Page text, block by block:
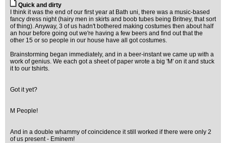
Quick and dirty
I think it was the end of our first year at Bath uni, there was a music-based
fancy dress night (hairy men in skirts and boob tubes being Britney, that sort
of thing). Anyway, 3 of us hadn't bothered making costumes then about half
an hour before going out we're having a few beers and find out that the
other 15 or so people in our house have all got costumes.
Brainstorming began immediately, and in a beer-instant we came up with a
work of genius. We each got a sheet of paper wrote a big 'M' on it and stuck
it to our tshirts.
Got it yet?
M People!
And in a double whammy of coincidence it still worked if there were only 2
of us present - Eminem!